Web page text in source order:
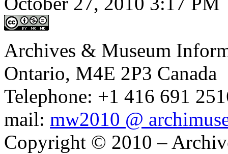
Archives & Museum
Ontario, M4E 2P3 Canada
Telephone: +1 416 691
mail: mw2010 @
Copyright © 2010 –